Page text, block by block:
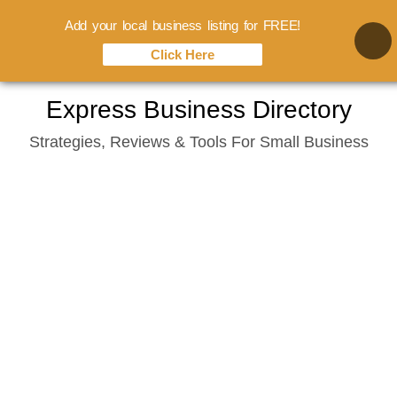
content
Express Business Directory
Strategies, Reviews & Tools For Small Business
Add your local business listing for FREE!
Click Here